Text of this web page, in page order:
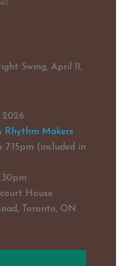
Swing, April 11,
2026
Rhythm Makers
7:15pm (included in
House
Toronto, ON